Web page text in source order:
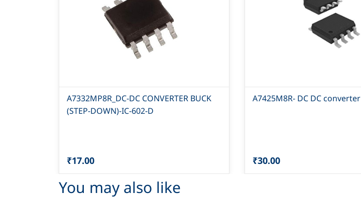
A7332MP8R_DC-DC CONVERTER BUCK
(STEP-DOWN)-IC-602-D
₹17.00
A7425M8R- DC DC converter
₹30.00
You may also like